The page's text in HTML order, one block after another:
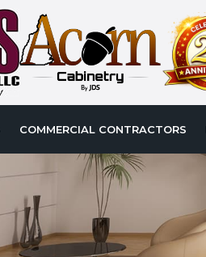
COMMERCIAL CONTRACTORS